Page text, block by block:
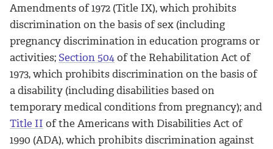
Amendments of 1972 (Title IX), which prohibits
discrimination on the basis of sex (including
pregnancy discrimination in education programs or
activities; Section 504of the Rehabilitation Act of
1973, which prohibits discrimination on the basis of
a disability (including disabilities based on
temporary medical conditions from pregnancy); and
Title II of the Americans with Disabilities Act of
1990 (ADA), which prohibits discrimination against